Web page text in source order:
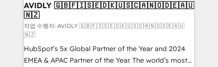
AVIDLY 🇬🇧🇫🇮🇸🇪🇩🇰🇺🇸🇨🇦🇳🇴🇩🇪🇦🇺
🇳🇿
작업 수행자: AVIDLY 🇬🇧🇫🇮🇸🇪🇩🇰🇺🇸🇨🇦🇳🇴🇩🇪🇦🇺
🇳🇿
HubSpot’s 5x Global Partner of the Year and 2024
EMEA & APAC Partner of the Year. The world’s most